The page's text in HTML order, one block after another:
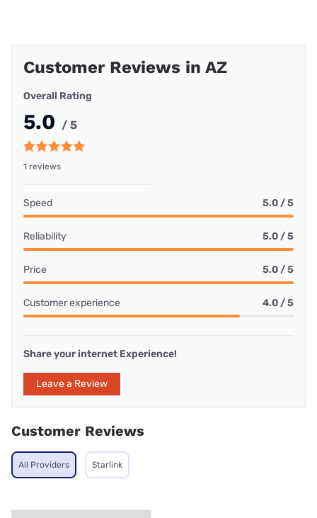
Customer Reviews in AZ
Overall Rating
5.0 / 5
1 reviews
Speed 5.0 / 5
Reliability 5.0 / 5
Price 5.0 / 5
Customer experience 4.0 / 5
Share your internet Experience!
Leave a Review
Customer Reviews
All Providers Starlink